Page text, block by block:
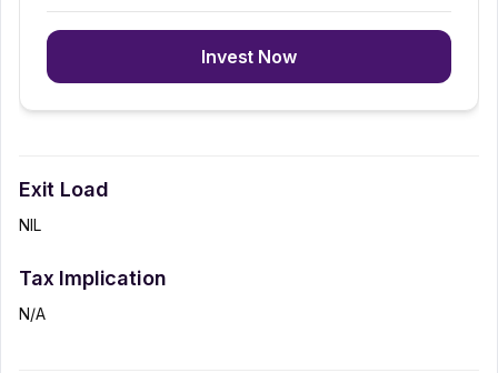
Invest Now
Exit Load
NIL
Tax Implication
N/A